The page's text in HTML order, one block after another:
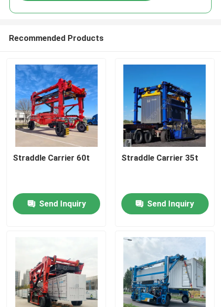
Products
Videos
Recommended Products
Straddle Carrier 60t
Send Inquiry
Straddle Carrier 35t
Send Inquiry